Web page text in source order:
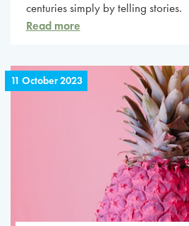
centuries simply by telling stories.
Read more
11 October 2023